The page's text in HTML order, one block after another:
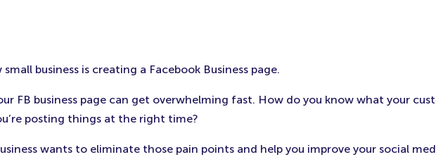
business is creating a Facebook Business page.
FB business page can get overwhelming fast. How do you know what your
posting things at the right time?
wants to eliminate those pain points and help you improve your social